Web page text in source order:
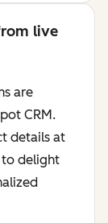
live
are
CRM.
details at
to delight